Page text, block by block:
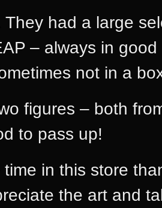
They had a large
– always in
not in a
figures – both
to pass up!
time in this store
the art and